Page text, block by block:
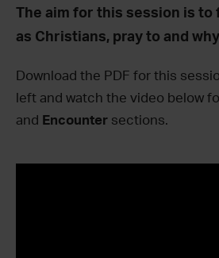
The aim for this session is to
as Christians, pray to and
Download the PDF for this
left and watch the video below
and Encounter sections.